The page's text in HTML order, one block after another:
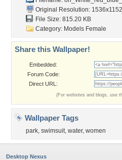
Original Resolution: 1536x1152
File Size: 815.20 KB
Category: Models Female
Share this Wallpaper!
Embedded:
Forum Code:
Direct URL:
(For websites and blogs, use
Wallpaper Tags
park, swimsuit, water, women
Desktop Nexus